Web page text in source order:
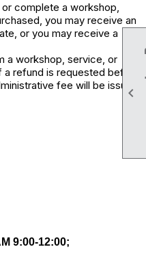

complete a workshop,
you may receive an
or you may receive a
a workshop, service, or
refund is requested before
fee will be issued.
9:00-12:00;